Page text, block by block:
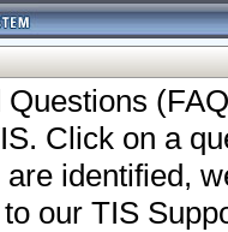
Click on a
identified,
our TIS